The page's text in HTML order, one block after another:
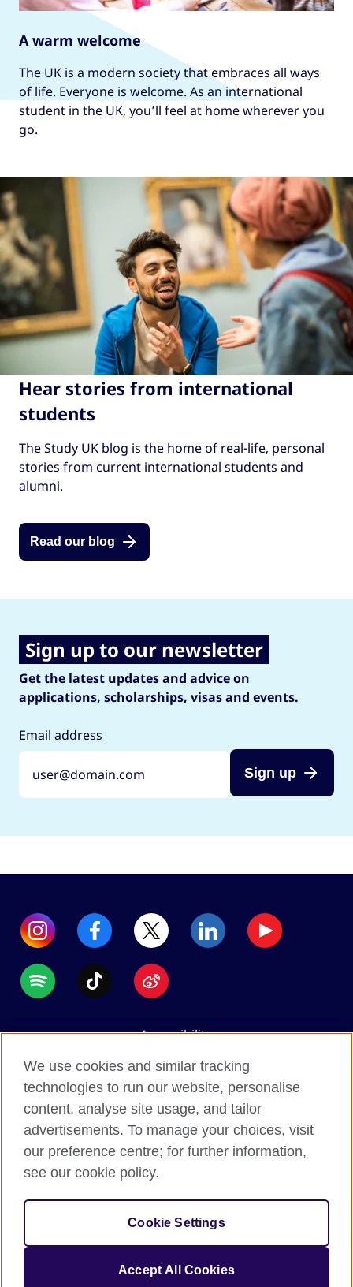
A warm welcome
The UK is a modern society that embraces all ways
of life. Everyone is welcome. As an international
student in the UK, you’ll feel at home wherever you
go.
Hear stories from international
students
The Study UK blog is the home of real-life, personal
stories from current international students and
alumni.
Read our blog
Sign up to our newsletter
Get the latest updates and advice on
applications, scholarships, visas and events.
Email address
Sign up
Accessibility
Data protection
Terms of use
Cookies
Sitemap
The United Kingdom's international organisation for
cultural relations and educational opportunities.
SC037733 (Scotland).
We use cookies and similar tracking
technologies to run our website, personalise
content, analyse site usage, and tailor
advertisements. To manage your choices, visit
our preference centre; for further information,
see our cookie policy.
Cookie Settings
Accept All Cookies